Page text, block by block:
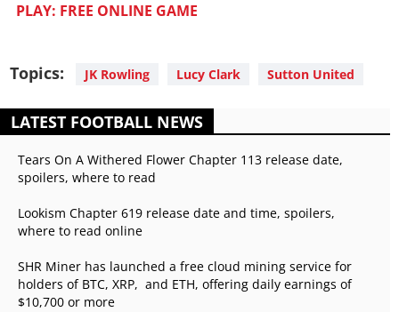
PLAY: FREE ONLINE GAME
Topics: JK Rowling Lucy Clark Sutton United
LATEST FOOTBALL NEWS
Tears On A Withered Flower Chapter 113 release date,
spoilers, where to read
Lookism Chapter 619 release date and time, spoilers,
where to read online
SHR Miner has launched a free cloud mining service for
holders of BTC, XRP, and ETH, offering daily earnings of
$10,700 or more